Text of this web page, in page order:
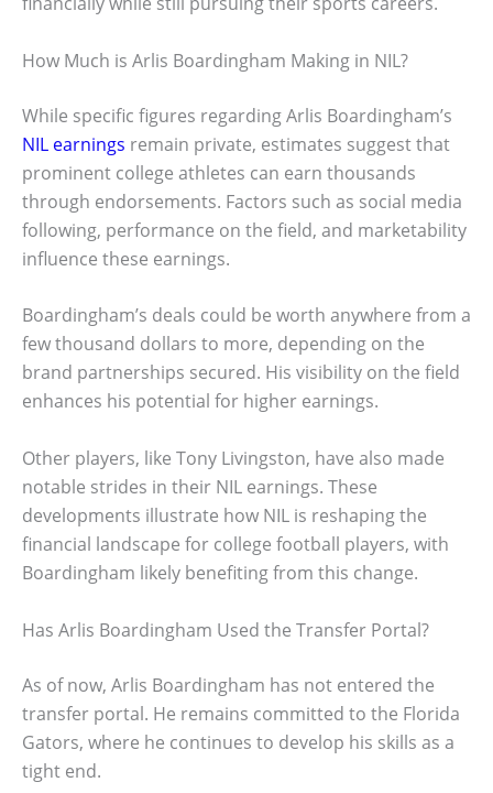
How Much is Arlis Boardingham Making in NIL?
While specific figures regarding Arlis Boardingham’s
NIL earnings remain private, estimates suggest that
prominent college athletes can earn thousands
through endorsements. Factors such as social media
following, performance on the field, and marketability
influence these earnings.
Boardingham’s deals could be worth anywhere from a
few thousand dollars to more, depending on the
brand partnerships secured. His visibility on the field
enhances his potential for higher earnings.
Other players, like Tony Livingston, have also made
notable strides in their NIL earnings. These
developments illustrate how NIL is reshaping the
financial landscape for college football players, with
Boardingham likely benefiting from this change.
Has Arlis Boardingham Used the Transfer Portal?
As of now, Arlis Boardingham has not entered the
transfer portal. He remains committed to the Florida
Gators, where he continues to develop his skills as a
tight end.